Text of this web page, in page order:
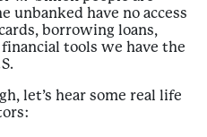
unbanked have no access
borrowing loans,
tools we have the
let’s hear some real life